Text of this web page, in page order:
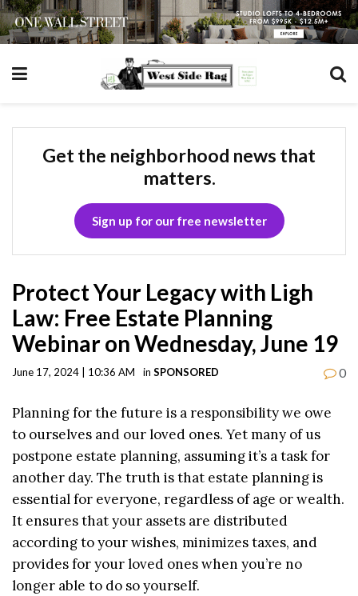
Get the neighborhood news that
matters.
Sign up for our free newsletter
Protect Your Legacy with Ligh
Law: Free Estate Planning
Webinar on Wednesday, June 19
June 17, 2024 | 10:36 AM in SPONSORED 0
Planning for the future is a responsibility we owe
to ourselves and our loved ones. Yet many of us
postpone estate planning, assuming it’s a task for
another day. The truth is that estate planning is
essential for everyone, regardless of age or wealth.
It ensures that your assets are distributed
according to your wishes, minimizes taxes, and
provides for your loved ones when you’re no
longer able to do so yourself.